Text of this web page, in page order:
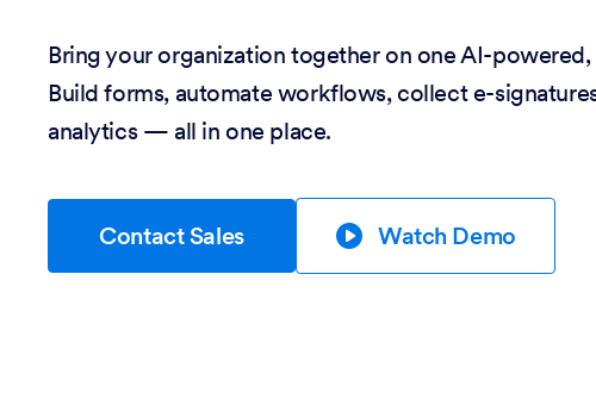
Bring your organization together on one AI-
Build forms, automate workflows, collect e-
analytics — all in one place.
Contact Sales Watch Demo